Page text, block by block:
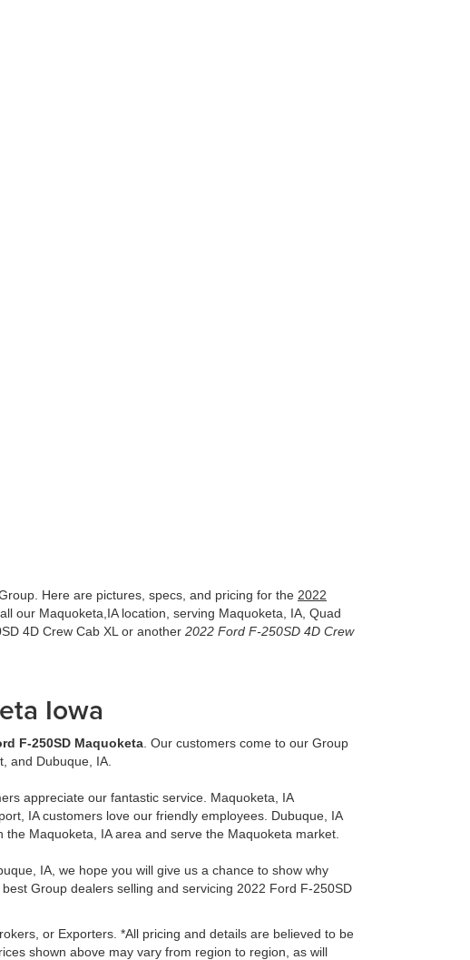
Here are pictures, specs, and pricing for the 2022
our Maquoketa,IA location, serving Maquoketa, IA, Quad
4D Crew Cab XL or another 2022 Ford F-250SD 4D Crew
Iowa
F-250SD Maquoketa . Our customers come to our Group
and Dubuque, IA.
appreciate our fantastic service. Maquoketa, IA
IA customers love our friendly employees. Dubuque, IA
Maquoketa, IA area and serve the Maquoketa market.
IA, we hope you will give us a chance to show why
Group dealers selling and servicing 2022 Ford F-250SD
or Exporters. *All pricing and details are believed to be
shown above may vary from region to region, as will